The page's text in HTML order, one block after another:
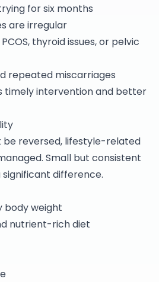
for six months
are irregular
thyroid issues, or pelvic
repeated miscarriages
timely intervention and better
be reversed, lifestyle-related
Small but consistent
difference.
body weight
nutrient-rich diet